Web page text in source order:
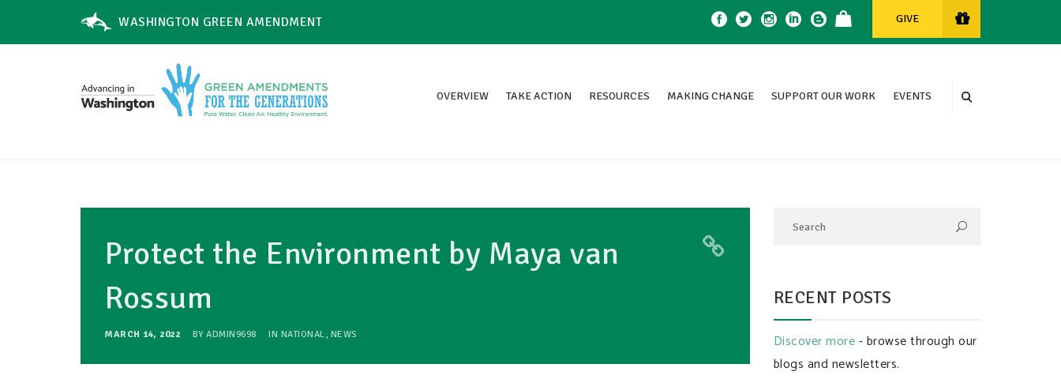
WASHINGTON GREEN AMENDMENT GIVE
OVERVIEW TAKE ACTION RESOURCES MAKING CHANGE SUPPORT OUR WORK EVENTS
Protect the Environment by Maya van
Rossum
MARCH 14, 2022 BY ADMIN9698 IN NATIONAL, NEWS
RECENT POSTS
Discover more- browse through our
blogs and newsletters.